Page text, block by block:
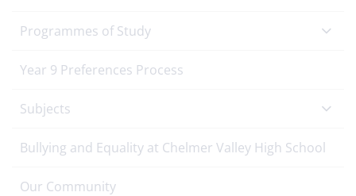
Programmes of Study
Year 9 Preferences Process
Subjects
Bullying and Equality at Chelmer Valley High School
Our Community